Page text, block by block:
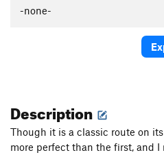
-none-
Description
Though it is a classic route on
more perfect than the first, and